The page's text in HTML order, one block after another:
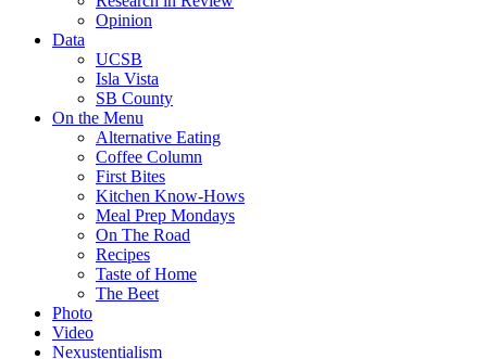
Opinion
Data
UCSB
Isla Vista
SB County
On the Menu
Alternative Eating
Coffee Column
First Bites
Kitchen Know-Hows
Meal Prep Mondays
On The Road
Recipes
Taste of Home
The Beet
Photo
Video
Nexustentialism